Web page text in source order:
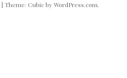
| Theme: Cubic byWordPress.com.